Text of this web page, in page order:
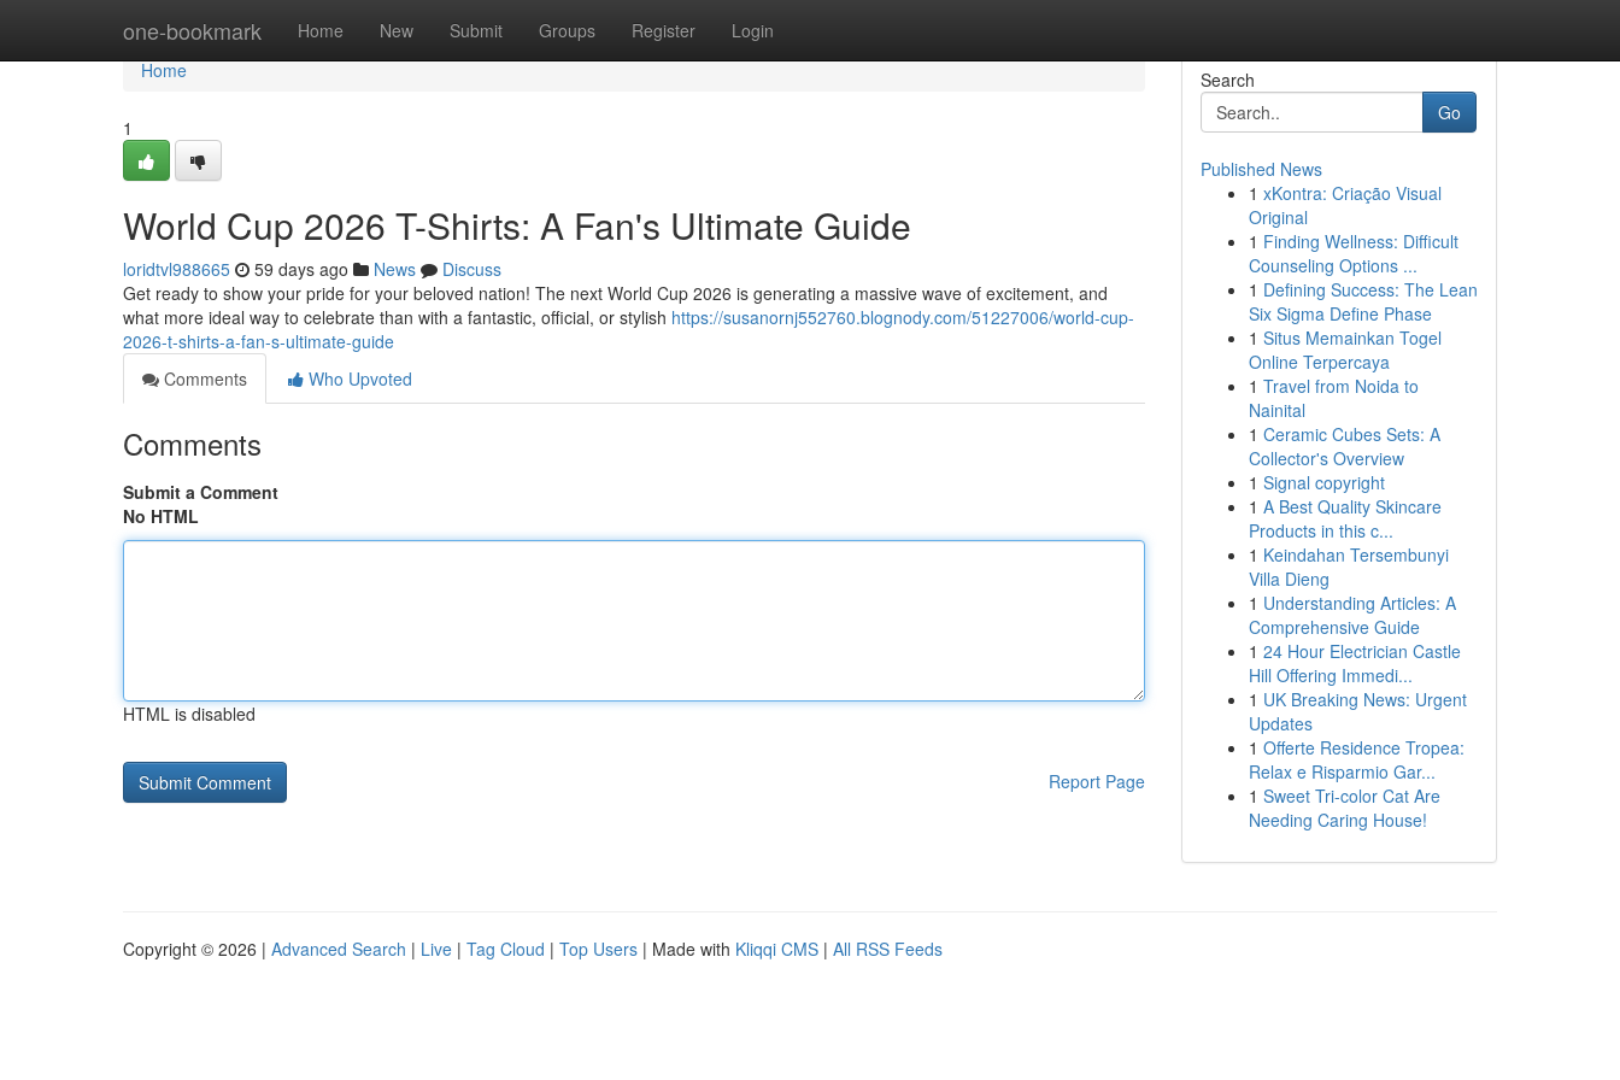
one-bookmark Home New Submit Groups Register Login
Home
Home
1
World Cup 2026 T-Shirts: A Fan's Ultimate Guide
loridtvl988665 59 days ago News
Discuss
Get ready to show your pride for your beloved nation! The next World Cup 2026 is generating a massive wave of excitement, and
what more ideal way to celebrate than with a fantastic, official, or stylish https://susanornj552760.blognody.com/51227006/world-cup-
2026-t-shirts-a-fan-s-ultimate-guide
Comments
Who Upvoted
Comments
Submit a Comment
No HTML
HTML is disabled
Report Page
Search
Go
Published News
1 xKontra: Criação Visual
Original
1 Finding Wellness: Difficult
Counseling Options ...
1 Defining Success: The Lean
Six Sigma Define Phase
1 Situs Memainkan Togel
Online Terpercaya
1 Travel from Noida to
Nainital
1 Ceramic Cubes Sets: A
Collector's Overview
1 Signal copyright
1 A Best Quality Skincare
Products in this c...
1 Keindahan Tersembunyi
Villa Dieng
1 Understanding Articles: A
Comprehensive Guide
1 24 Hour Electrician Castle
Hill Offering Immedi...
1 UK Breaking News: Urgent
Updates
1 Offerte Residence Tropea:
Relax e Risparmio Gar...
1 Sweet Tri-color Cat Are
Needing Caring House!
Copyright © 2026 | Advanced Search | Live | Tag Cloud | Top Users | Made with Kliqqi CMS | All RSS Feeds